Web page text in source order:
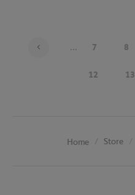
... 7 8
12 13
Home Store